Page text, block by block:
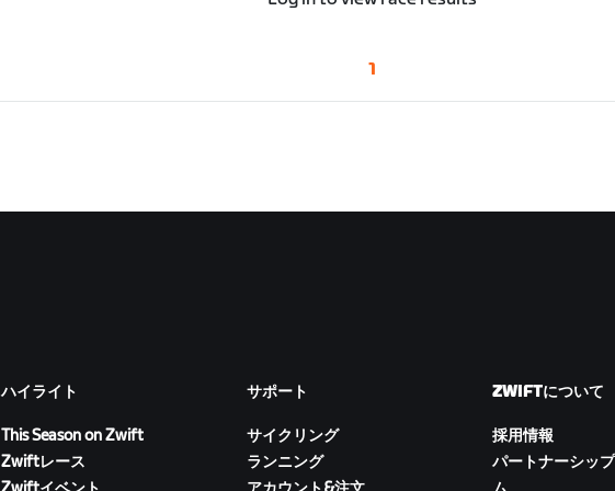
1
ハイライト
This Season on Zwift
Zwiftレース
サポート
サイクリング
ランニング
ZWIFTについて
採用情報
パートナーシッ